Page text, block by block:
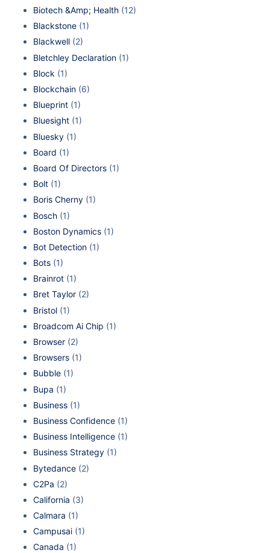
Biotech &Amp; Health (12)
Blackstone (1)
Blackwell (2)
Bletchley Declaration (1)
Block (1)
Blockchain (6)
Blueprint (1)
Bluesight (1)
Bluesky (1)
Board (1)
Board Of Directors (1)
Bolt (1)
Boris Cherny (1)
Bosch (1)
Boston Dynamics (1)
Bot Detection (1)
Bots (1)
Brainrot (1)
Bret Taylor (2)
Bristol (1)
Broadcom Ai Chip (1)
Browser (2)
Browsers (1)
Bubble (1)
Bupa (1)
Business (1)
Business Confidence (1)
Business Intelligence (1)
Business Strategy (1)
Bytedance (2)
C2Pa (2)
California (3)
Calmara (1)
Campusai (1)
Canada (1)